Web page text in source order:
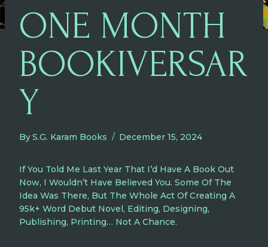
ONE MONTH
BOOKIVERSAR
Y
ByS.G. Karam Books December 15, 2024
If You Told Me Last Year That I’d Have A Book Out
Now, I Wouldn’t Have Believed You. Some Of The
Idea Was There, But The Whole Act Of Creating A
95k+ Word Debut Novel, Editing, Designing,
Publishing, Printing… Not A Chance.